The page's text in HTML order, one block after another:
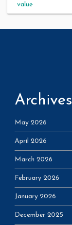
value
Archives
May 2026
April 2026
March 2026
February 2026
January 2026
December 2025